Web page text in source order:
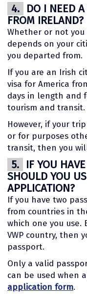
4. DO I NEED
FROM IRELAND?
Whether or not
depends on your
you departed from.
If you are an Irish
visa for America
days in length and
tourism and transit.
However, if your
or for purposes
transit, then you
5. IF YOU
SHOULD YOU
APPLICATION?
If you have two
from countries in
which one you use.
VWP country, then
passport.
Only a valid
can be used when
application form.